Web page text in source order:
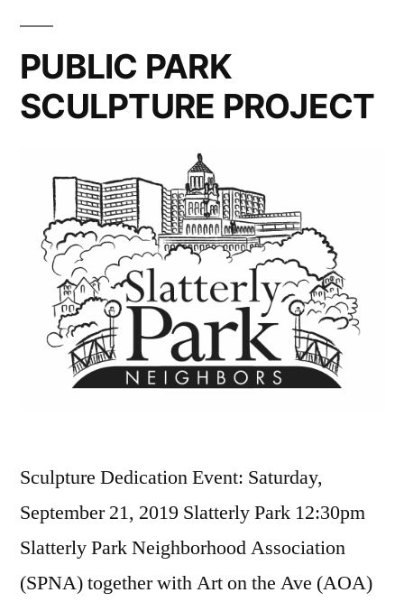
events
PUBLIC PARK
SCULPTURE PROJECT
Sculpture Dedication Event: Saturday,
September 21, 2019 Slatterly Park 12:30pm
Slatterly Park Neighborhood Association
(SPNA) together with Art on the Ave (AOA)